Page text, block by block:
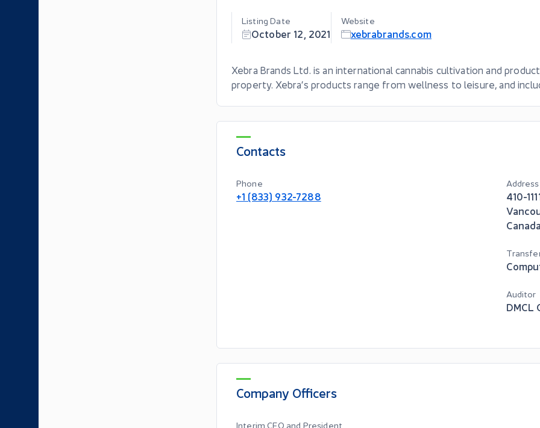
Listing Date
October 12, 2021
Website
xebrabrands.com
Xebra Brands Ltd. is an international cannabis cultivation and
property. Xebra’s products range from wellness to leisure, and
Contacts
Phone
+1 (833) 932-7288
Address
410-
Canada
Auditor
Company Officers
Interim CEO and President